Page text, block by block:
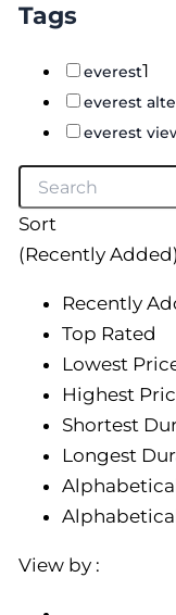
Tags
everest1
everest
everest
Sort
(Recently Added)
Recently
Top Rated
Lowest
Highest
Shortest
Longest
View by :